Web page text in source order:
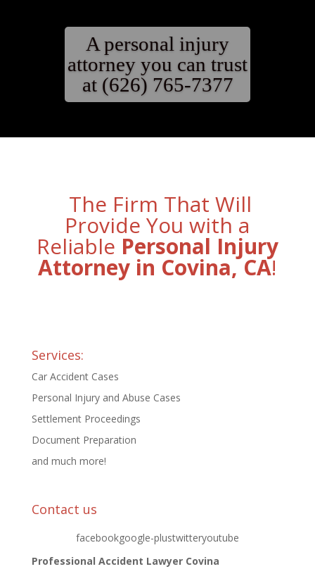
A personal injury
attorney you can trust
at (626) 765-7377
The Firm That Will
Provide You with a
Reliable Personal Injury
Attorney in Covina, CA!
Services:
Car Accident Cases
Personal Injury and Abuse Cases
Settlement Proceedings
Document Preparation
and much more!
Contact us
facebookgoogle-plustwitteryoutube
Professional Accident Lawyer Covina